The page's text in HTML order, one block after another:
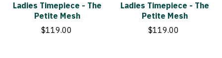
Ladies Timepiece - The
Petite Mesh
$119.00
Ladies Timepiece - The
Petite Mesh
$119.00